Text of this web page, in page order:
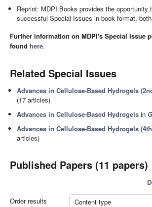
Reprint: MDPI Books provides the opportunity
successful Special Issues in book format,
Further information on MDPI's Special Issue
found here.
Related Special Issues
Advances in Cellulose-Based Hydrogels
(17 articles)
Advances in Cellulose-Based Hydrogels in
Advances in Cellulose-Based Hydrogels
articles)
Published Papers (11 papers)
Order results
Content type